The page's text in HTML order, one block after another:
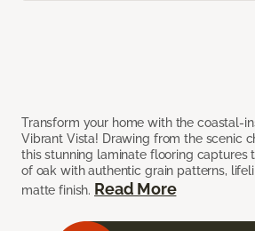
Transform your home with the coastal-
Vibrant Vista! Drawing from the scenic
this stunning laminate flooring captures
of oak with authentic grain patterns,
matte finish. Read More